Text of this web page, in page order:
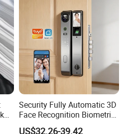
Security Fully Automatic 3D
Face Recognition Biometric
Fingerprint WiFi Smart Door
US$32.26-39.42